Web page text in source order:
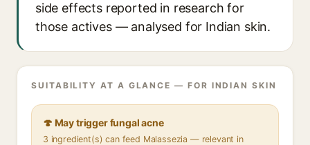
side effects reported in research for
those actives — analysed for Indian skin.
SUITABILITY AT A GLANCE — FOR INDIAN SKIN
🍄 May trigger fungal acne
3 ingredient(s) can feed Malassezia — relevant in